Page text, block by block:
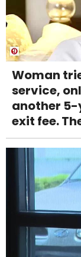
Woman
service,
another 5-
exit fee.